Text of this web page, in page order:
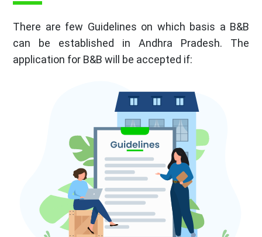
There are few Guidelines on which basis a B&B
can be established in Andhra Pradesh. The
application for B&B will be accepted if: